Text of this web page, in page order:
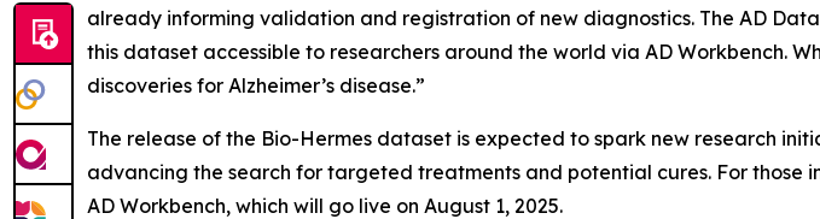
already informing validation and registration of new diagnostics. The AD
this dataset accessible to researchers around the world via AD Workbench.
discoveries for Alzheimer’s disease.”
The release of the Bio-Hermes dataset is expected to spark new research
advancing the search for targeted treatments and potential cures. For those
AD Workbench, which will go live on August 1, 2025.